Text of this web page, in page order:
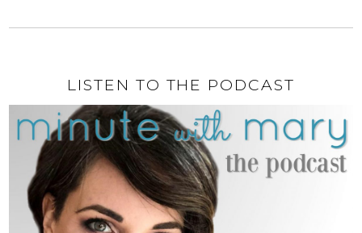
LISTEN TO THE PODCAST